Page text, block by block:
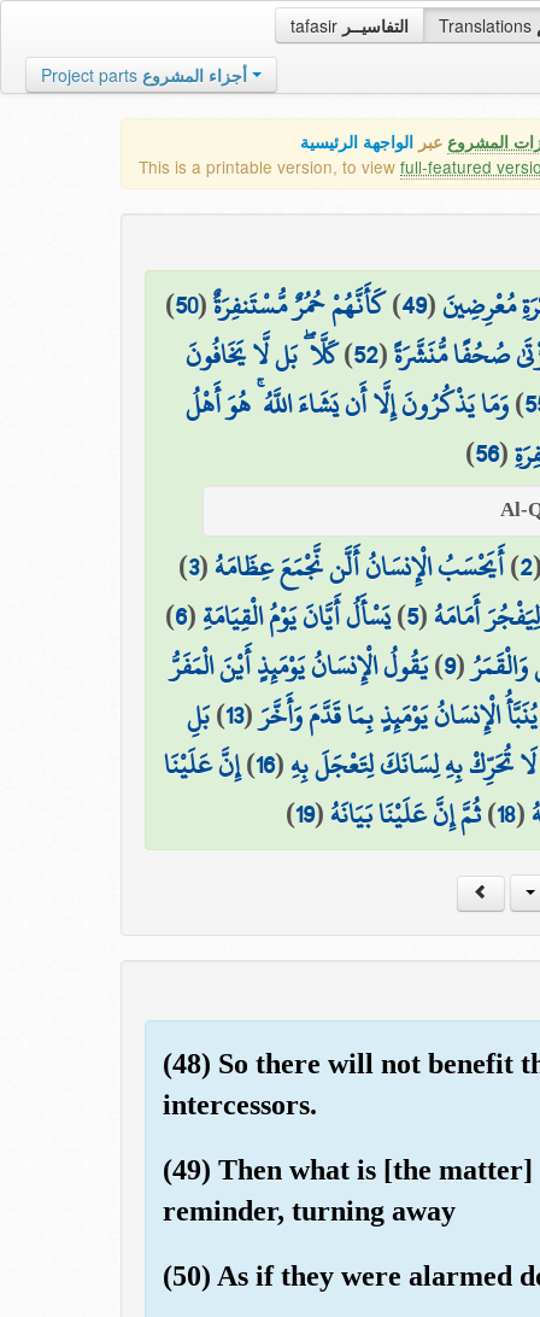
tafasir التفاسيــر Translations
Project parts أجزاء المشروع
المشروع عبر الواجهة الرئيسية
This is a printable version, to view full-featured
مُعْرِضِينَ(
49
)كَأَنَّهُمْ حُمُرٌ مُّسْتَنفِرَةٌ(
50
)
صُحُفًا مُّنَشَّرَةً(
52
)كَلَّا ۖ بَل لَّا يَخَافُونَ
)وَمَا يَذْكُرُونَ إِلَّا أَن يَشَاءَ اللَّهُ ۚ هُوَ أَهْلُ
(
56
)
2
)أَيَحْسَبُ الْإِنسَانُ أَلَّن نَّجْمَعَ عِظَامَهُ(
3
)
أَمَامَهُ(
5
)يَسْأَلُ أَيَّانَ يَوْمُ الْقِيَامَةِ(
6
)
(
9
)يَقُولُ الْإِنسَانُ يَوْمَئِذٍ أَيْنَ الْمَفَرُّ
يُنَبَّأُ الْإِنسَانُ يَوْمَئِذٍ بِمَا قَدَّمَ وَأَخَّرَ(
13
)بَلِ
لَا تُحَرِّكْ بِهِ لِسَانَكَ لِتَعْجَلَ بِهِ(
16
)إِنَّ عَلَيْنَا
(
18
)ثُمَّ إِنَّ عَلَيْنَا بَيَانَهُ(
19
)
(48) So there will not benefit
intercessors.
(49) Then what is [the
reminder, turning away
(50) As if they were alarmed